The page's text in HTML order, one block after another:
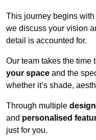
This journey begins with
we discuss your vision
detail is accounted for.
Our team takes the time
your space and the
whether it’s shade,
Through multiple
and personalised
just for you.